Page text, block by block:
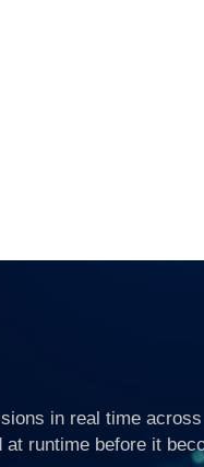
in real time
runtime before it